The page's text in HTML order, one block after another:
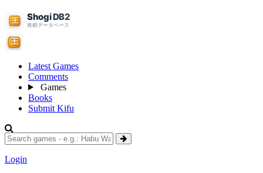
Latest Games
Comments
Games
Books
Submit Kifu
Login